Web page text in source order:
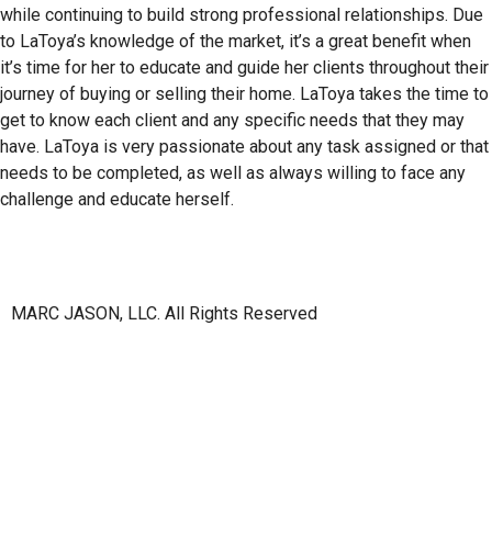
while continuing to build strong professional relationships. Due
to LaToya’s knowledge of the market, it’s a great benefit when
it’s time for her to educate and guide her clients throughout their
journey of buying or selling their home. LaToya takes the time to
get to know each client and any specific needs that they may
have. LaToya is very passionate about any task assigned or that
needs to be completed, as well as always willing to face any
challenge and educate herself.
MARC JASON, LLC. All Rights Reserved